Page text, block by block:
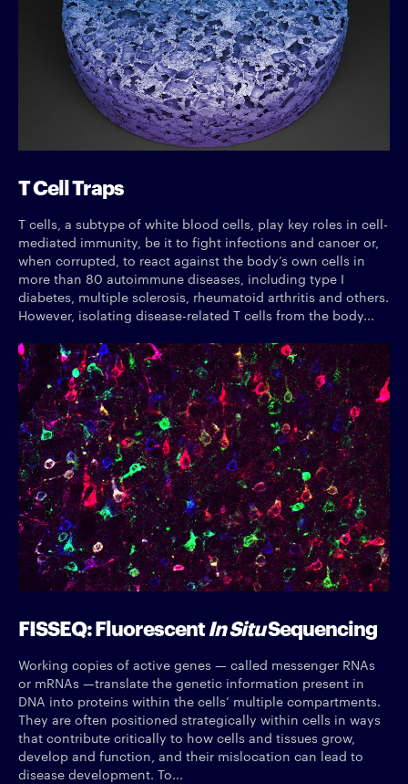
T Cell Traps
T cells, a subtype of white blood cells, play key roles in cell-
mediated immunity, be it to fight infections and cancer or,
when corrupted, to react against the body’s own cells in
more than 80 autoimmune diseases, including type I
diabetes, multiple sclerosis, rheumatoid arthritis and others.
However, isolating disease-related T cells from the body...
FISSEQ: FluorescentIn SituSequencing
Working copies of active genes — called messenger RNAs
or mRNAs —translate the genetic information present in
DNA into proteins within the cells’ multiple compartments.
They are often positioned strategically within cells in ways
that contribute critically to how cells and tissues grow,
develop and function, and their mislocation can lead to
disease development. To...